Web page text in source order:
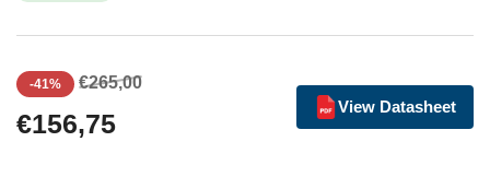
Regular
-41% €265,00Sale
€156,75
View Datasheet